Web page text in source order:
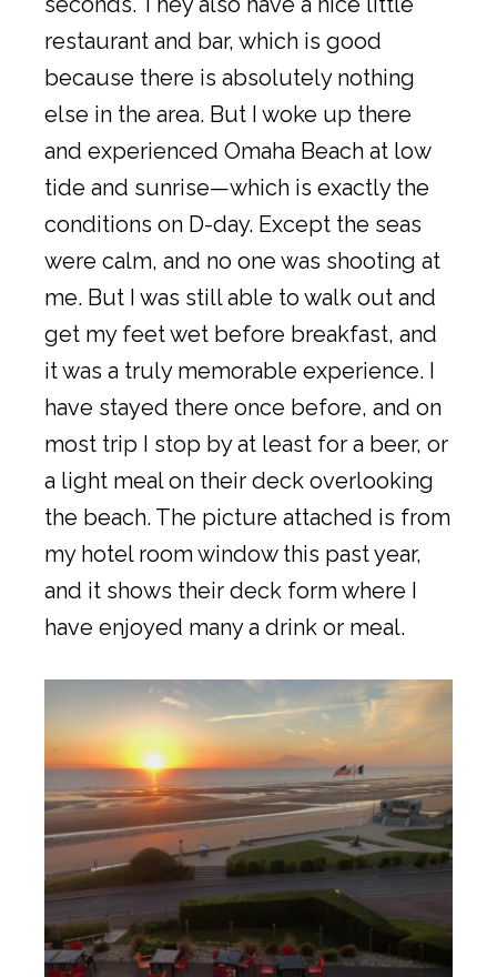
restaurant and bar, which is good
because there is absolutely nothing
else in the area. But I woke up there
and experienced Omaha Beach at low
tide and sunrise—which is exactly the
conditions on D-day. Except the seas
were calm, and no one was shooting at
me. But I was still able to walk out and
get my feet wet before breakfast, and
it was a truly memorable experience. I
have stayed there once before, and on
most trip I stop by at least for a beer, or
a light meal on their deck overlooking
the beach. The picture attached is from
my hotel room window this past year,
and it shows their deck form where I
have enjoyed many a drink or meal.